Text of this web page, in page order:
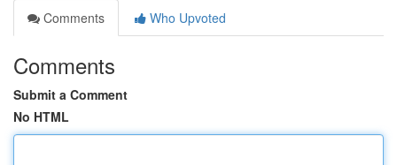
Comments
Who Upvoted
Comments
Submit a Comment
No HTML